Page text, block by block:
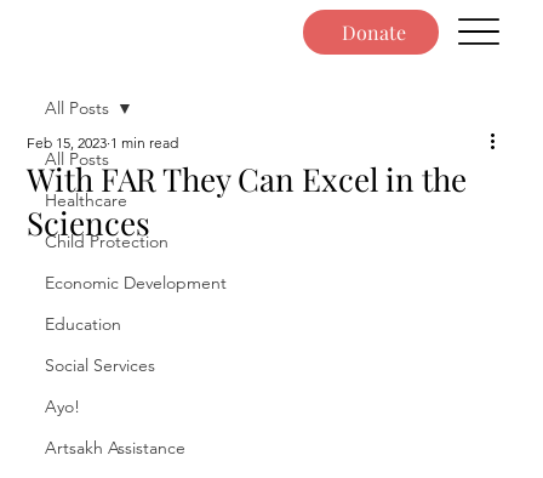
Donate
All Posts
Healthcare
Child Protection
Economic Development
Education
Social Services
Ayo!
Artsakh Assistance
All Posts
With FAR They Can Excel in the
Sciences
Feb 15, 2023 1 min read